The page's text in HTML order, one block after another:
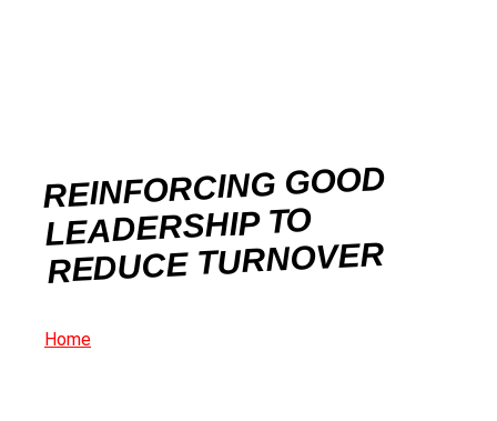
REINFORCING GOOD
LEADERSHIP TO
REDUCE TURNOVER
Home